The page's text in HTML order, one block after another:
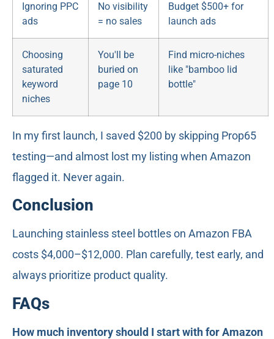
Ignoring PPC
ads
No visibility
= no sales
Budget $500+ for
launch ads
Choosing
saturated
keyword
niches
You'll be
buried on
page 10
Find micro-niches
like "bamboo lid
bottle"
In my first launch, I saved $200 by skipping Prop65
testing—and almost lost my listing when Amazon
flagged it. Never again.
Conclusion
Launching stainless steel bottles on Amazon FBA
costs $4,000–$12,000. Plan carefully, test early, and
always prioritize product quality.
FAQs
How much inventory should I start with for Amazon